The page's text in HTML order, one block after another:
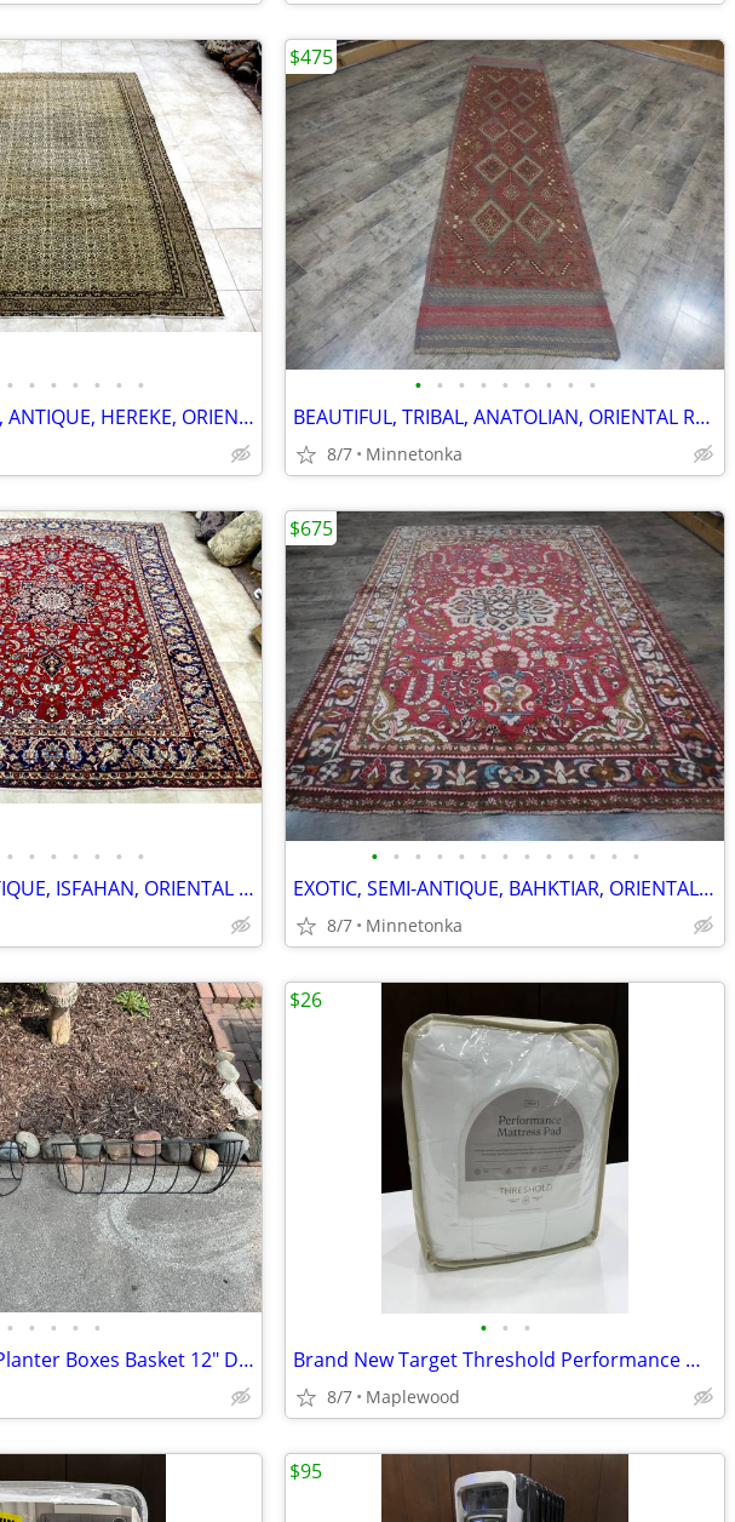
• • • • • • •
BEAUTIFULLY RICH, ANTIQUE, HEREKE, ORIENTAL RUG; 9.2x6.2
• • • • • • • • •
BEAUTIFUL, TRIBAL, ANATOLIAN, ORIENTAL RUG/RUNNER: 8.0x2.1
8/7 Minnetonka
$475
• • • • • • •
EXCEPTIONAL, ANTIQUE, ISFAHAN, ORIENTAL RUG: 13.x9.10
• • • • • • • • • • • • •
EXOTIC, SEMI-ANTIQUE, BAHKTIAR, ORIENTAL RUG: 7.4x5.3
8/7 Minnetonka
$675
• • • • •
Pair of Metal Wall Planter Boxes Basket 12" D x 35" L 110 OBO
• • •
Brand New Target Threshold Performance Mattress Pad 26 OBO
8/7 Maplewood
$26
$95